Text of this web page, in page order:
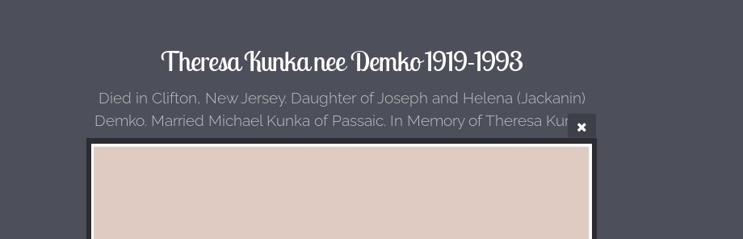
Theresa Kunka nee Demko 1919-1993
Died in Clifton, New Jersey. Daughter of Joseph and Helena (Jackanin)
Demko. Married Michael Kunka of Passaic. In Memory of Theresa Kunka